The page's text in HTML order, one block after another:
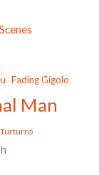
Fading Gigolo
Man